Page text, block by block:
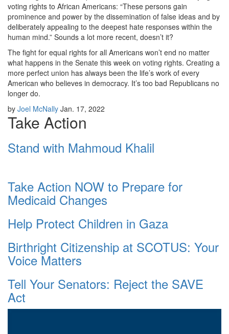
voting rights to African Americans: “These persons gain
prominence and power by the dissemination of false ideas and by
deliberately appealing to the deepest hate responses within the
human mind.” Sounds a lot more recent, doesn’t it?
The fight for equal rights for all Americans won’t end no matter
what happens in the Senate this week on voting rights. Creating a
more perfect union has always been the life’s work of every
American who believes in democracy. It’s too bad Republicans no
longer do.
by Joel McNally Jan. 17, 2022
Take Action
Stand with Mahmoud Khalil
Take Action NOW to Prepare for
Medicaid Changes
Help Protect Children in Gaza
Birthright Citizenship at SCOTUS: Your
Voice Matters
Tell Your Senators: Reject the SAVE
Act